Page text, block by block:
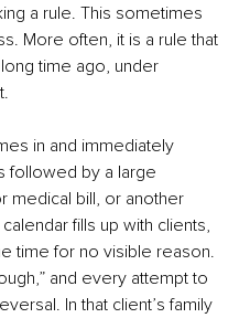
a rule. This sometimes
More often, it is a rule that
time ago, under
in and immediately
followed by a large
medical bill, or another
fills up with clients,
time for no visible reason.
and every attempt to
In that client’s family